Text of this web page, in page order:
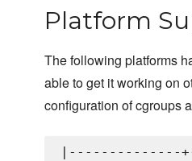
Platform
The following platforms
able to get it working on
configuration of cgroups
|--------------